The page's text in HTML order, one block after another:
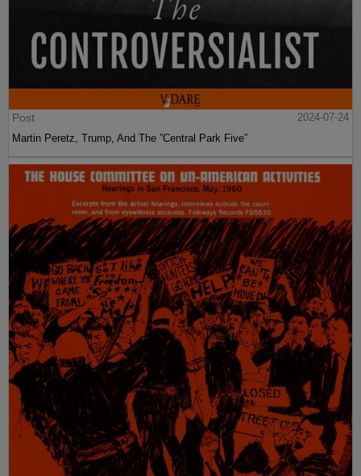
Post
2024-07-24
Martin Peretz, Trump, And The ”Central Park Five”